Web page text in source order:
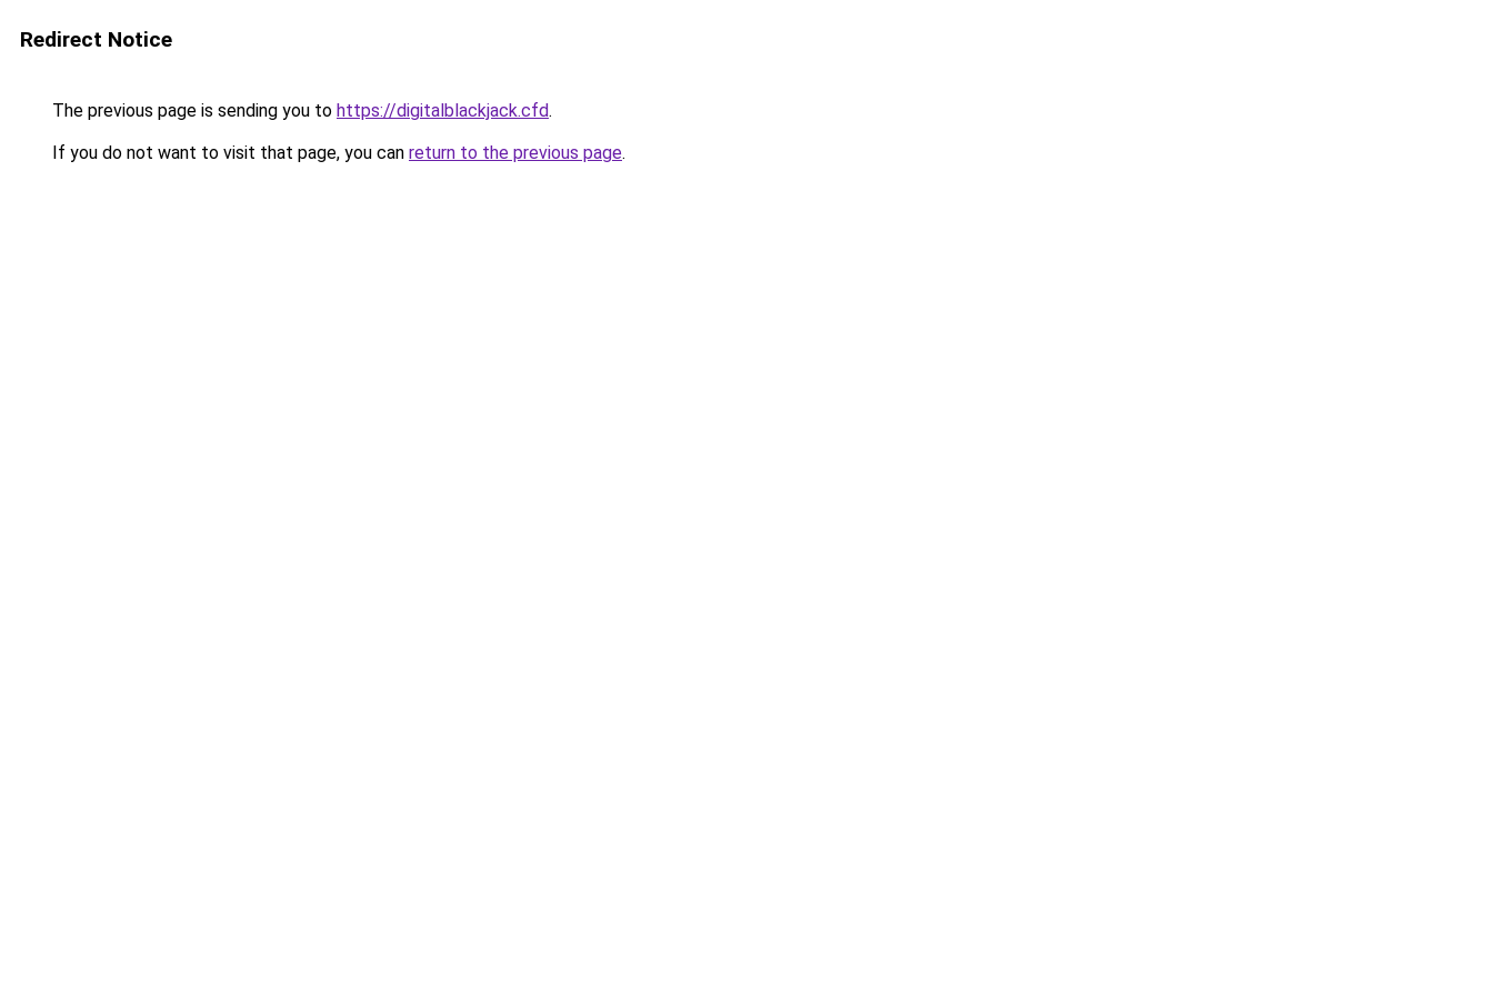
Redirect Notice
The previous page is sending you to https://digitalblackjack.cfd.
If you do not want to visit that page, you can return to the previous page.